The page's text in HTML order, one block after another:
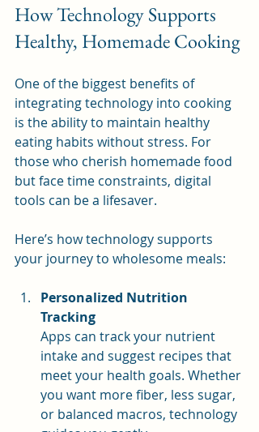
How Technology Supports
Healthy, Homemade Cooking
One of the biggest benefits of
integrating technology into cooking
is the ability to maintain healthy
eating habits without stress. For
those who cherish homemade food
but face time constraints, digital
tools can be a lifesaver.
Here’s how technology supports
your journey to wholesome meals:
Personalized Nutrition
Tracking
Apps can track your nutrient
intake and suggest recipes that
meet your health goals. Whether
you want more fiber, less sugar,
or balanced macros, technology